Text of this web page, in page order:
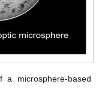
a microsphere-based